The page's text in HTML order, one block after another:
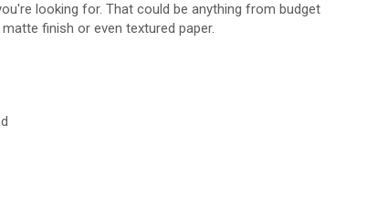
looking for. That could be anything from budget
finish or even textured paper.